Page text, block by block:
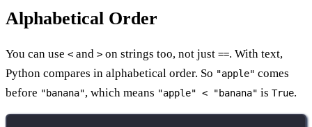
Alphabetical Order
You can use < and > on strings too, not just ==. With text,
Python compares in alphabetical order. So "apple" comes
before "banana", which means "apple" < "banana" is True.